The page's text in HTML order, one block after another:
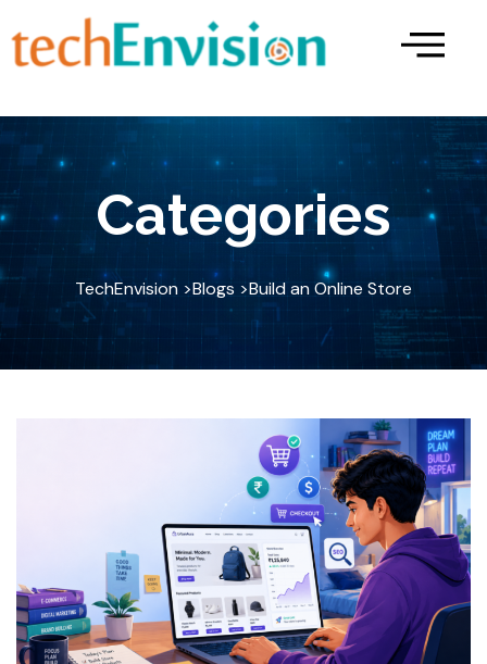
to
content
Categories
TechEnvision >Blogs >Build an Online Store